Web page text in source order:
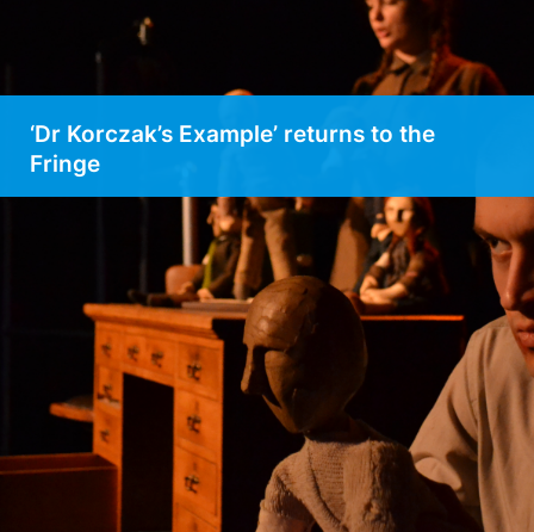
‘Dr Korczak’s Example’ returns to the
Fringe